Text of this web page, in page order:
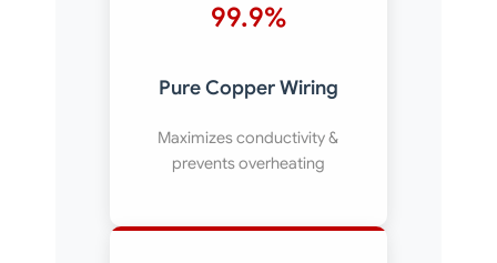
99.9%
Pure Copper Wiring
Maximizes conductivity &
prevents overheating